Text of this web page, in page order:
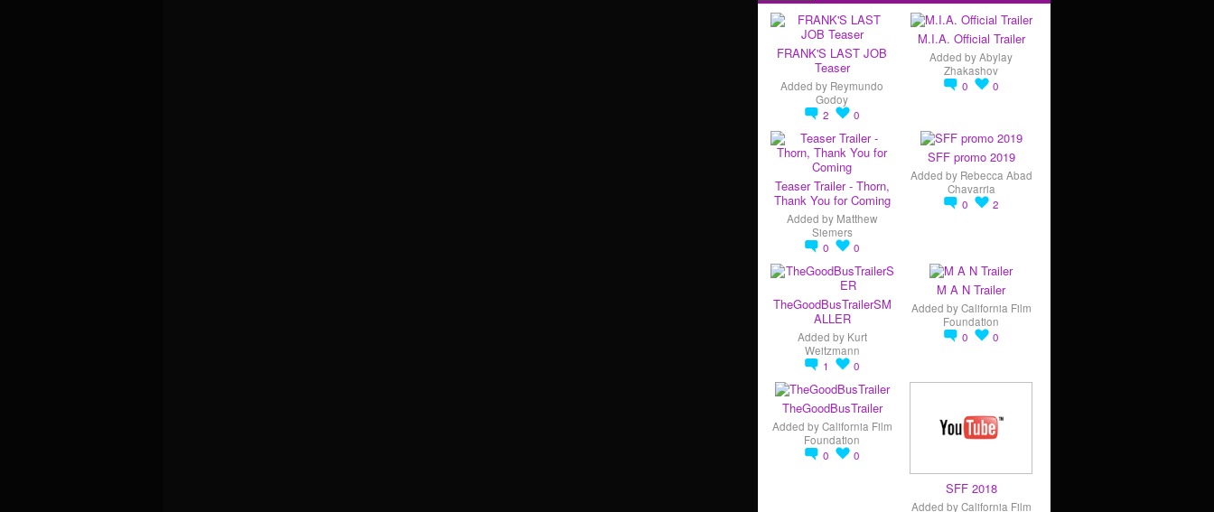
FRANK'S LAST JOB
Teaser
Added by Reymundo
Godoy
2
0
M.I.A. Official Trailer
Added byAbylay
Zhakashov
0
0
Teaser Trailer - Thorn,
Thank You for Coming
Added by Matthew
Siemers
0
0
SFF promo 2019
Added by Rebecca Abad
Chavarria
0
2
TheGoodBusTrailerSM
ALLER
Added by Kurt
Weitzmann
1
0
M A N Trailer
Added byCalifornia Film
Foundation
0
0
TheGoodBusTrailer
Added byCalifornia Film
Foundation
0
0
SFF 2018
Added byCalifornia Film